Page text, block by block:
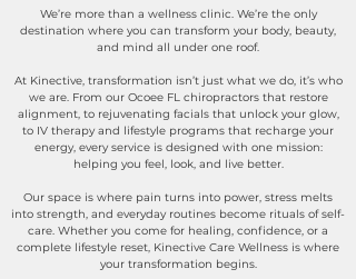
We’re more than a wellness clinic. We’re the only
destination where you can transform your body, beauty,
and mind all under one roof.
At Kinective, transformation isn’t just what we do, it’s who
we are. From our Ocoee FL chiropractors that restore
alignment, to rejuvenating facials that unlock your glow,
to IV therapy and lifestyle programs that recharge your
energy, every service is designed with one mission:
helping you feel, look, and live better.
Our space is where pain turns into power, stress melts
into strength, and everyday routines become rituals of self-
care. Whether you come for healing, confidence, or a
complete lifestyle reset, Kinective Care Wellness is where
your transformation begins.